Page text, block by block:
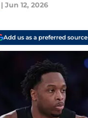
| Jun 12, 2026
Add us as a preferred source